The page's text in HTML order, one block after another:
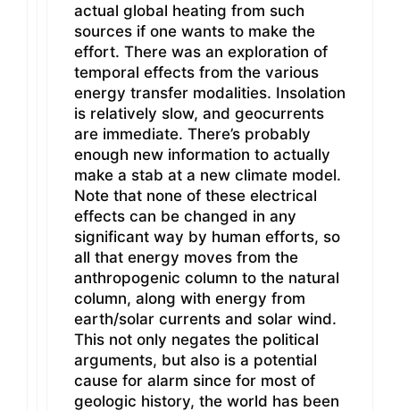
actual global heating from such
sources if one wants to make the
effort. There was an exploration of
temporal effects from the various
energy transfer modalities. Insolation
is relatively slow, and geocurrents
are immediate. There’s probably
enough new information to actually
make a stab at a new climate model.
Note that none of these electrical
effects can be changed in any
significant way by human efforts, so
all that energy moves from the
anthropogenic column to the natural
column, along with energy from
earth/solar currents and solar wind.
This not only negates the political
arguments, but also is a potential
cause for alarm since for most of
geologic history, the world has been